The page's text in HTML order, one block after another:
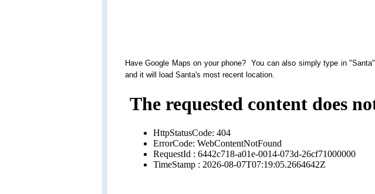
Have Google Maps on your phone? You can also simply type in "Santa"
and it will load Santa's most recent location.